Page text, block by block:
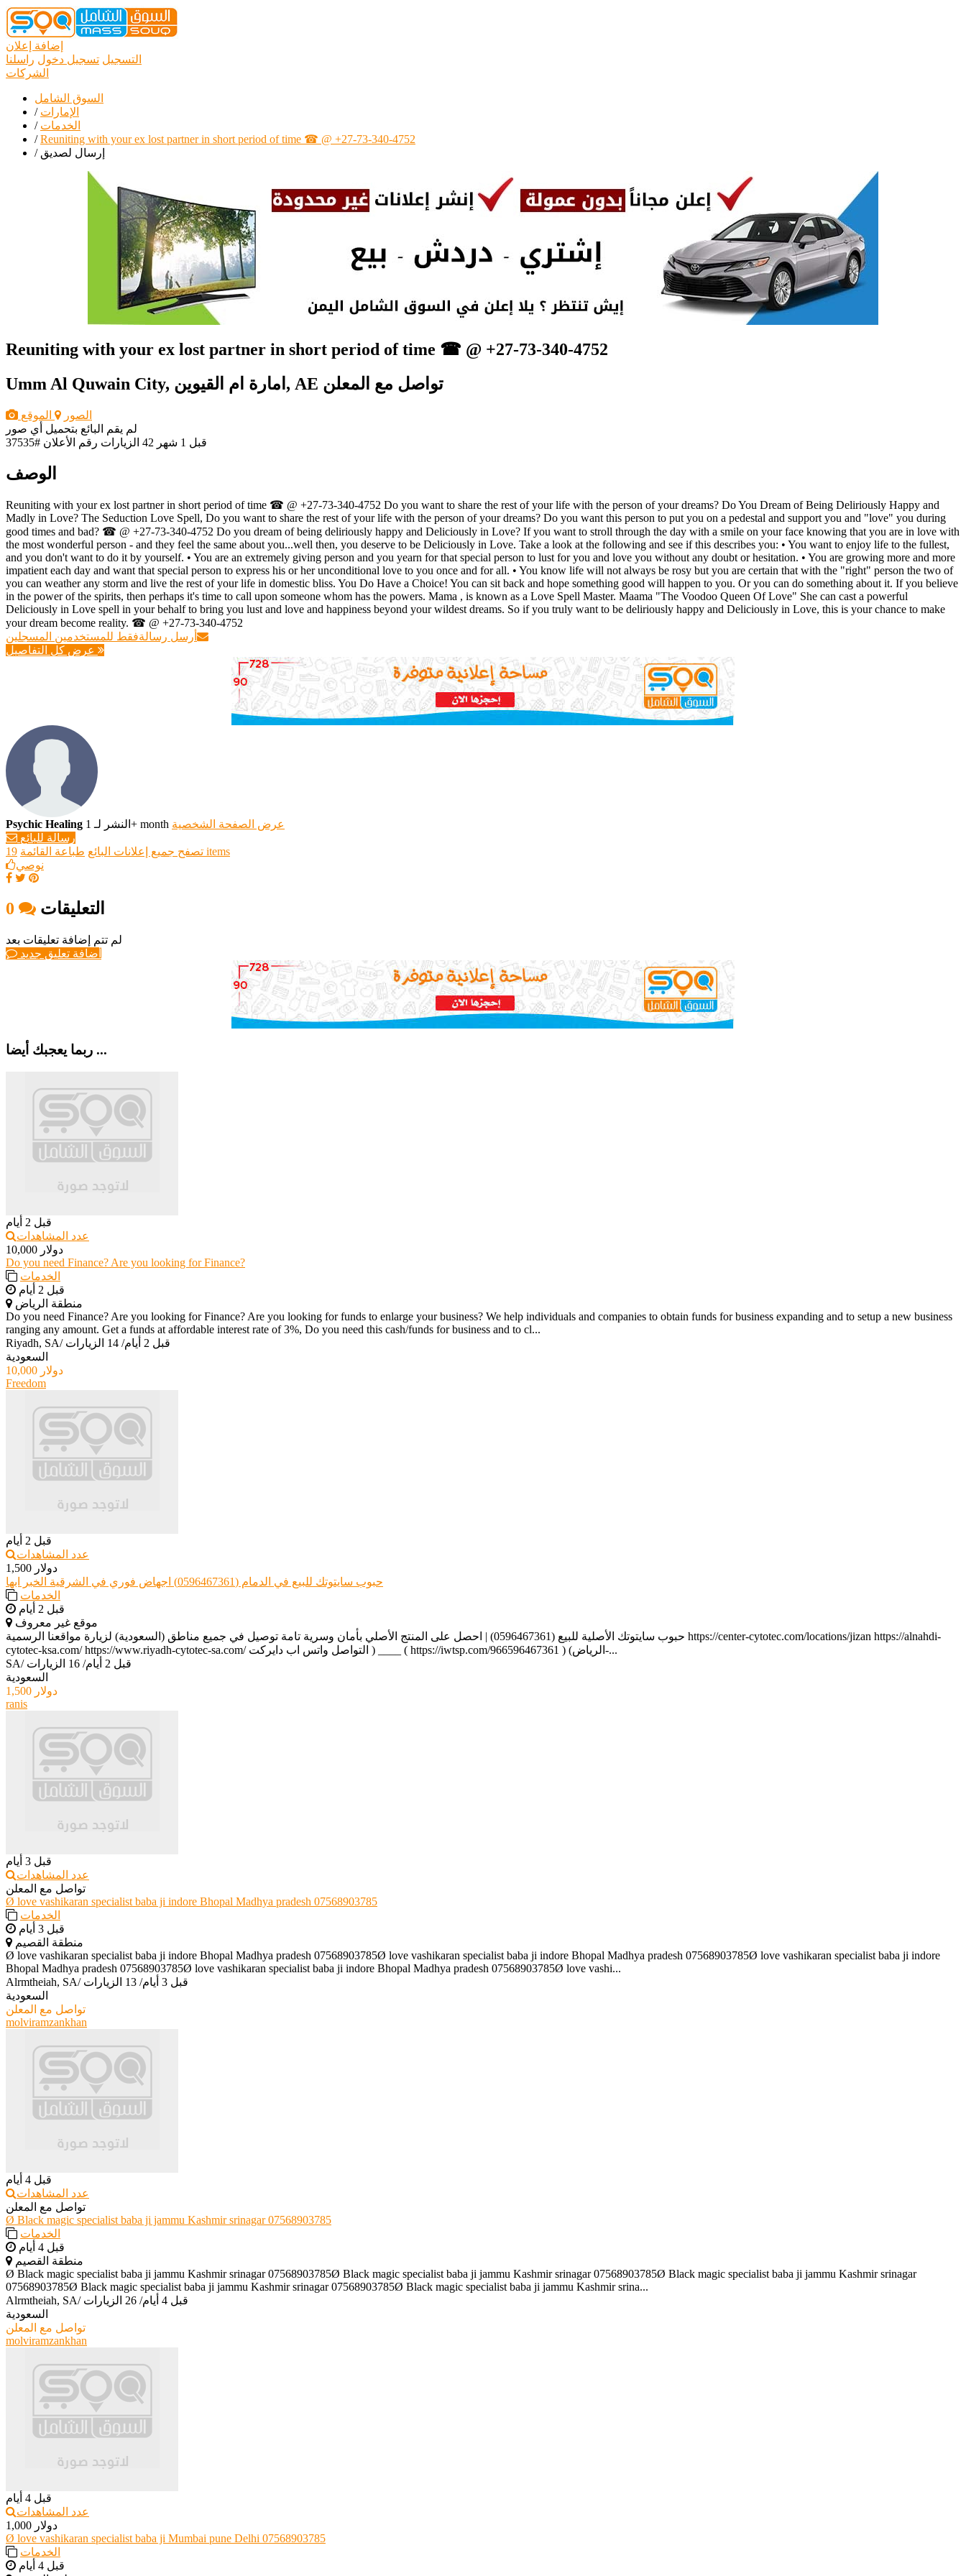
إضافة إعلان
التسجيل تسجيل دخول راسلنا
الشركات
السوق الشامل
/ الإمارات
/ الخدمات
/Reuniting with your ex lost partner in short period of time ☎ @ +27-73-340-4752
/ إرسال لصديق
Reuniting with your ex lost partner in short period of time ☎ @ +27-73-340-4752
Umm Al Quwain City, امارة ام القيوين, AE تواصل مع المعلن
الصور
الموقع
لم يقم البائع بتحميل أي صور
قبل 1 شهر
42 الزيارات رقم الأعلان #37535
الوصف
Reuniting with your ex lost partner in short period of time ☎ @ +27-73-340-4752 Do you want to share the rest of your life with the person of your dreams? Do You Dream of Being Deliriously Happy and
Madly in Love? The Seduction Love Spell, Do you want to share the rest of your life with the person of your dreams? Do you want this person to put you on a pedestal and support you and "love" you during
good times and bad? ☎ @ +27-73-340-4752 Do you dream of being deliriously happy and Deliciously in Love? If you want to stroll through the day with a smile on your face knowing that you are in love with
the most wonderful person - and they feel the same about you...well then, you deserve to be Deliciously in Love. Take a look at the following and see if this describes you: • You want to enjoy life to the fullest,
and you don't want to do it by yourself. • You are an extremely giving person and you yearn for that special person to lust for you and love you without any doubt or hesitation. • You are growing more and more
impatient each day and want that special person to express his or her unconditional love to you once and for all. • You know life will not always be rosy but you are certain that with the "right" person the two of
you can weather any storm and live the rest of your life in domestic bliss. You Do Have a Choice! You can sit back and hope something good will happen to you. Or you can do something about it. If you believe
in the power of the spirits, then perhaps it's time to call upon someone whom has the powers. Mama , is known as a Love Spell Master. Maama "The Voodoo Queen Of Love" She can cast a powerful
Deliciously in Love spell in your behalf to bring you lust and love and happiness beyond your wildest dreams. So if you truly want to be deliriously happy and Deliciously in Love, this is your chance to make
your dream become reality. ☎ @ +27-73-340-4752
أرسل رسالةفقط للمستخدمين المسجلين
Psychic Healing النشر لـ 1+ month عرض الصفحة الشخصية
رسالة للبائع
تصفح جميع إعلانات البائع طباعة القائمة
19 items
نوصي
التعليقات
لم تتم إضافة تعليقات بعد
أضافة تعليق جديد
ربما يعجبك أيضا ...
قبل 2 أيام
عدد المشاهدات
10,000 دولار
Do you need Finance? Are you looking for Finance?
الخدمات
قبل 2 أيام
منطقة الرياض
Do you need Finance? Are you looking for Finance? Are you looking for funds to enlarge your business? We help individuals and companies to obtain funds for business expanding and to setup a new business
ranging any amount. Get a funds at affordable interest rate of 3%, Do you need this cash/funds for business and to cl...
Riyadh, SA/ قبل 2 أيام / 14 الزيارات
السعودية
10,000 دولار
Freedom
قبل 2 أيام
عدد المشاهدات
1,500 دولار
حبوب سايتوتك للبيع في الدمام (0596467361) اجهاض فوري في الشرقية الخبر ابها
الخدمات
قبل 2 أيام
موقع غير معروف
حبوب سايتوتك الأصلية للبيع (0596467361) | احصل على المنتج الأصلي بأمان وسرية تامة توصيل في جميع مناطق (السعودية) لزيارة مواقعنا الرسمية https://center-cytotec.com/locations/jizan https://alnahdi-
cytotec-ksa.com/ https://www.riyadh-cytotec-sa.com/ التواصل واتس اب دايركت ) ____ ( https://iwtsp.com/966596467361 ) (الرياض-...
SA/ قبل 2 أيام / 16 الزيارات
السعودية
1,500 دولار
ranis
قبل 3 أيام
عدد المشاهدات
تواصل مع المعلن
Ø love vashikaran specialist baba ji indore Bhopal Madhya pradesh 07568903785
الخدمات
قبل 3 أيام
منطقة القصيم
Ø love vashikaran specialist baba ji indore Bhopal Madhya pradesh 07568903785Ø love vashikaran specialist baba ji indore Bhopal Madhya pradesh 07568903785Ø love vashikaran specialist baba ji indore
Bhopal Madhya pradesh 07568903785Ø love vashikaran specialist baba ji indore Bhopal Madhya pradesh 07568903785Ø love vashi...
Alrmtheiah, SA/ قبل 3 أيام / 13 الزيارات
السعودية
تواصل مع المعلن
molviramzankhan
قبل 4 أيام
عدد المشاهدات
تواصل مع المعلن
Ø Black magic specialist baba ji jammu Kashmir srinagar 07568903785
الخدمات
قبل 4 أيام
منطقة القصيم
Ø Black magic specialist baba ji jammu Kashmir srinagar 07568903785Ø Black magic specialist baba ji jammu Kashmir srinagar 07568903785Ø Black magic specialist baba ji jammu Kashmir srinagar
07568903785Ø Black magic specialist baba ji jammu Kashmir srinagar 07568903785Ø Black magic specialist baba ji jammu Kashmir srina...
Alrmtheiah, SA/ قبل 4 أيام / 26 الزيارات
السعودية
تواصل مع المعلن
molviramzankhan
قبل 4 أيام
عدد المشاهدات
1,000 دولار
Ø love vashikaran specialist baba ji Mumbai pune Delhi 07568903785
الخدمات
قبل 4 أيام